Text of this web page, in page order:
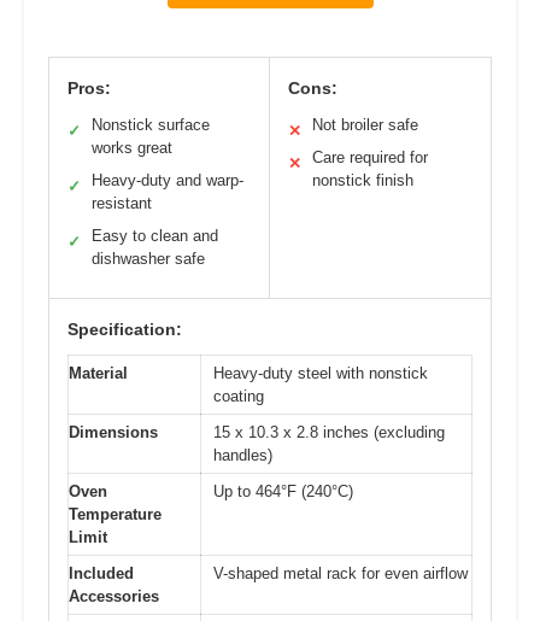
Pros:
✓
Nonstick surface
works great
✓
Heavy-duty and warp-
resistant
✓
Easy to clean and
dishwasher safe
Cons:
✕ Not broiler safe
✕
Care required for
nonstick finish
Specification:
Material
Heavy-duty steel with nonstick
coating
Dimensions
15 x 10.3 x 2.8 inches (excluding
handles)
Oven
Temperature
Limit
Up to 464°F (240°C)
Included
Accessories
V-shaped metal rack for even airflow